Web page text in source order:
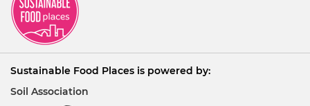
Sustainable Food Places is powered by:
Soil Association